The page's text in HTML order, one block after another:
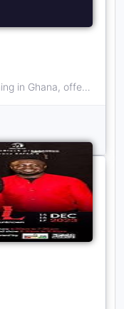
Cypher Zone is set to redefine gaming in Ghana, offering a mind-blowing fusion of technology and adrenaline-pumping activities that will captivate visitors of all ages.